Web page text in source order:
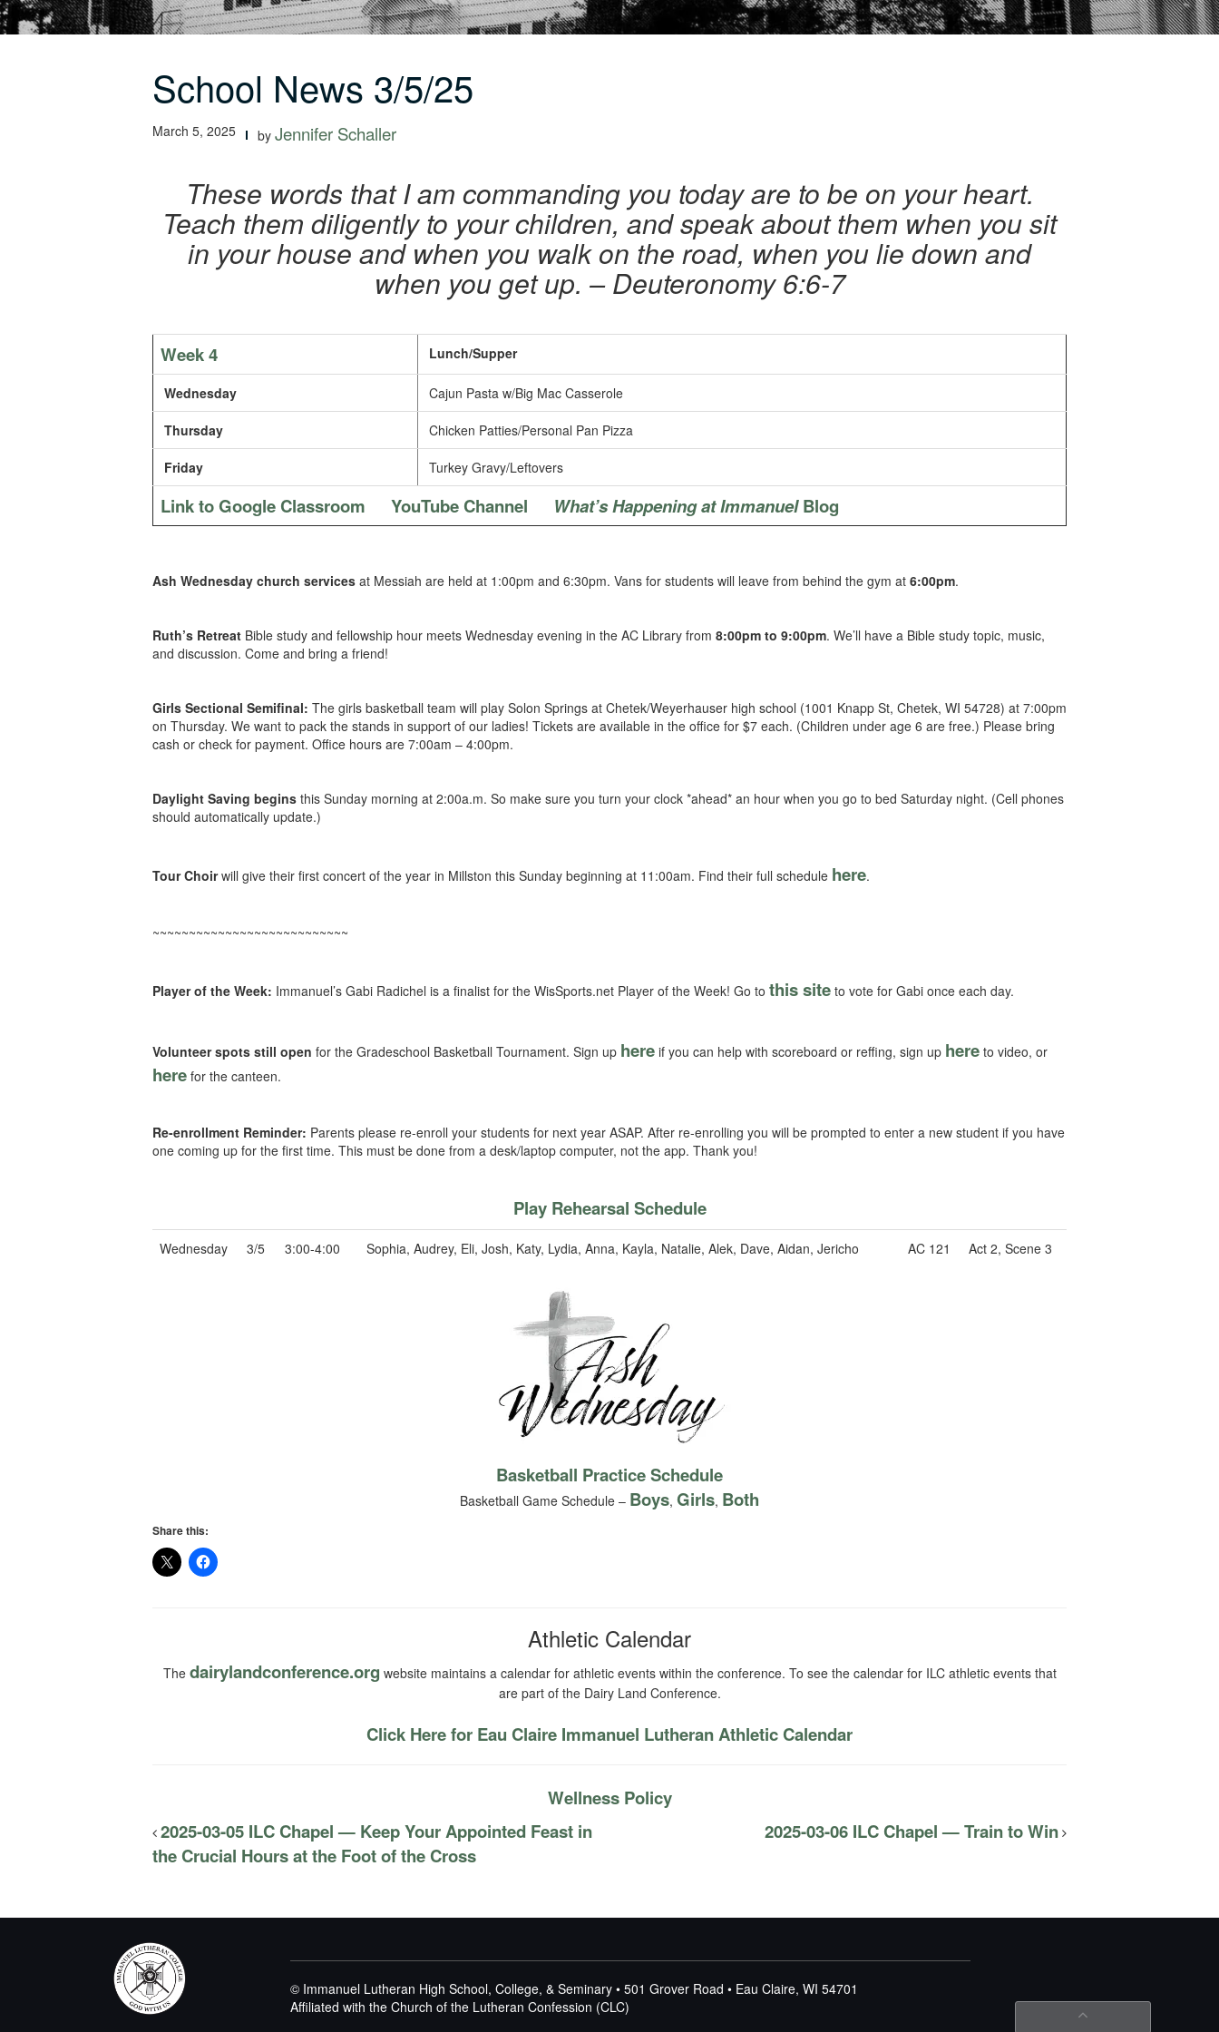
School News 3/5/25
March 5, 2025 by Jennifer Schaller
These words that I am commanding you today are to be on your heart.
Teach them diligently to your children, and speak about them when you sit
in your house and when you walk on the road, when you lie down and
when you get up. – Deuteronomy 6:6-7
Week 4 Lunch/Supper
Wednesday Cajun Pasta w/Big Mac Casserole
Thursday Chicken Patties/Personal Pan Pizza
Friday Turkey Gravy/Leftovers
Link to Google Classroom YouTube Channel What’s Happening at ImmanuelBlog
Ash Wednesday church services at Messiah are held at 1:00pm and 6:30pm. Vans for students will leave from behind the gym at 6:00pm.
Ruth’s Retreat Bible study and fellowship hour meets Wednesday evening in the AC Library from 8:00pm to 9:00pm. We’ll have a Bible study topic, music,
and discussion. Come and bring a friend!
Girls Sectional Semifinal: The girls basketball team will play Solon Springs at Chetek/Weyerhauser high school (1001 Knapp St, Chetek, WI 54728) at 7:00pm
on Thursday. We want to pack the stands in support of our ladies! Tickets are available in the office for $7 each. (Children under age 6 are free.) Please bring
cash or check for payment. Office hours are 7:00am – 4:00pm.
Daylight Saving begins this Sunday morning at 2:00a.m. So make sure you turn your clock *ahead* an hour when you go to bed Saturday night. (Cell phones
should automatically update.)
Tour Choirwill give their first concert of the year in Millston this Sunday beginning at 11:00am. Find their full schedule here.
~~~~~~~~~~~~~~~~~~~~~~~~~~~
Player of the Week: Immanuel’s Gabi Radichel is a finalist for the WisSports.net Player of the Week! Go to this site to vote for Gabi once each day.
Volunteer spots still open for the Gradeschool Basketball Tournament. Sign up here if you can help with scoreboard or reffing, sign up here to video, or
here for the canteen.
Re-enrollment Reminder: Parents please re-enroll your students for next year ASAP. After re-enrolling you will be prompted to enter a new student if you have
one coming up for the first time. This must be done from a desk/laptop computer, not the app. Thank you!
Play Rehearsal Schedule
Wednesday 3/5 3:00-4:00 Sophia, Audrey, Eli, Josh, Katy, Lydia, Anna, Kayla, Natalie, Alek, Dave, Aidan, Jericho AC 121 Act 2, Scene 3
Basketball Practice Schedule
Basketball Game Schedule – Boys, Girls, Both
Share this:
Athletic Calendar
The dairylandconference.org website maintains a calendar for athletic events within the conference. To see the calendar for ILC athletic events that
are part of the Dairy Land Conference.
Click Here for Eau Claire Immanuel Lutheran Athletic Calendar
Wellness Policy
2025-03-05 ILC Chapel — Keep Your Appointed Feast in
the Crucial Hours at the Foot of the Cross
2025-03-06 ILC Chapel — Train to Win
© Immanuel Lutheran High School, College, & Seminary • 501 Grover Road • Eau Claire, WI 54701
Affiliated with the Church of the Lutheran Confession (CLC)